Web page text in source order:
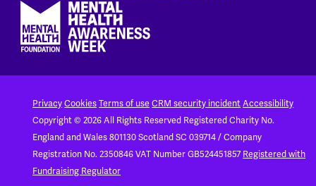
PrivacyCookiesTerms of use CRM security incidentAccessibility
Copyright © 2026 All Rights Reserved Registered Charity No.
England and Wales 801130Scotland SC 039714 / Company
Registration No. 2350846VAT Number GB524451857 Registered with
Fundraising Regulator